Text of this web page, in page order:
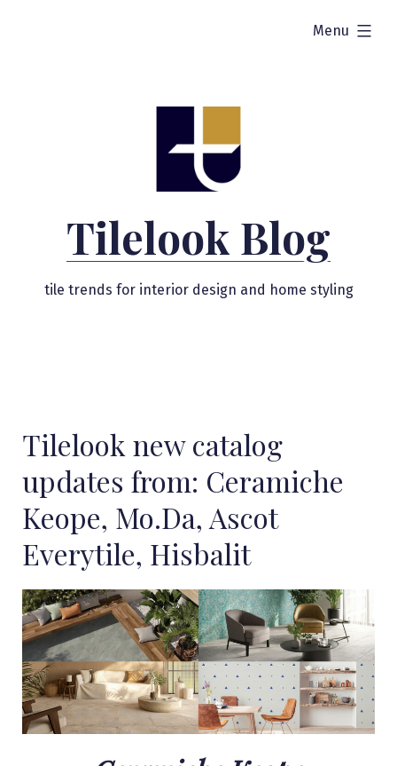
Tilelook Blog
tile trends for interior design and home styling
Menu
expanded
Tilelook new catalog
updates from: Ceramiche
Keope, Mo.Da, Ascot
Everytile, Hisbalit